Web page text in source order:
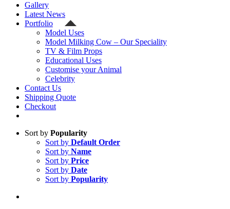
Gallery
Latest News
Portfolio
Model Uses
Model Milking Cow – Our Speciality
TV & Film Props
Educational Uses
Customise your Animal
Celebrity
Contact Us
Shipping Quote
Checkout
Sort by Popularity
Sort by Default Order
Sort by Name
Sort by Price
Sort by Date
Sort by Popularity